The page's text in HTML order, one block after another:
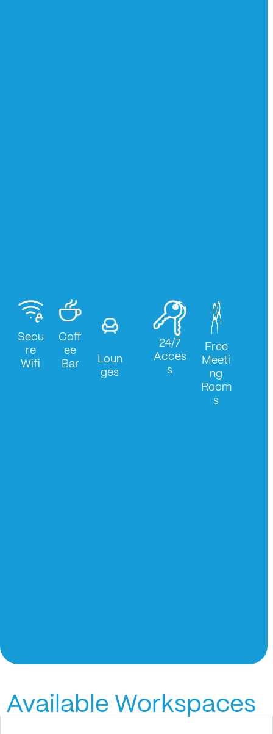
Secu
re
Wifi
Coff
ee
Bar
Loun
ges
24/7
Acces
s
Free
Meeti
ng
Room
s
Available Workspaces